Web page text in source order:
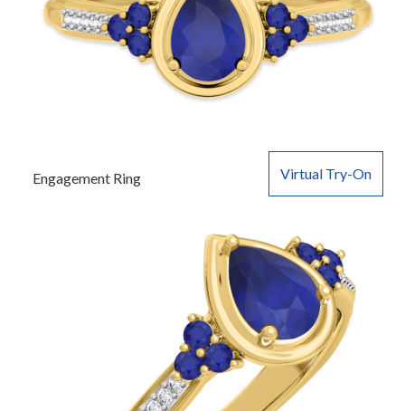
Virtual Try-On
Engagement Ring